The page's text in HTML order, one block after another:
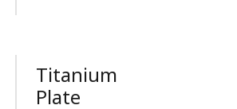
Titanium
Plate